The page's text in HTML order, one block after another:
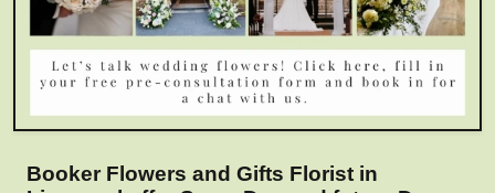
Booker Flowers and Gifts Florist in